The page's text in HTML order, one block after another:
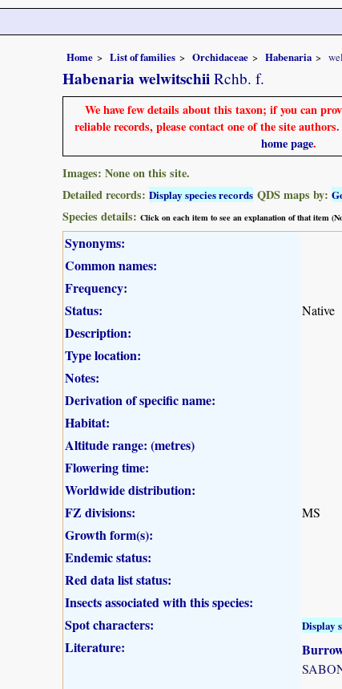
Home List of families Orchidaceae Habenaria
Habenaria welwitschii Rchb. f.
We have few details about this taxon; if you can
reliable records, please contact one of the site
home page.
Images: None on this site.
Detailed records: Display species records QDS maps by:
Species details: Click on each item to see an explanation of that item
Synonyms:
Common names:
Frequency:
Status:
Native
Description:
Type location:
Notes:
Derivation of specific name:
Habitat:
Altitude range: (metres)
Flowering time:
Worldwide distribution:
FZ divisions:
MS
Growth form(s):
Endemic status:
Red data list status:
Insects associated with this species:
Spot characters:
Display
Literature: